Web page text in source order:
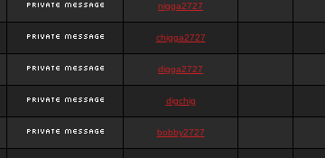
nigga2727
chigga2727
digga2727
digchig
bobby2727